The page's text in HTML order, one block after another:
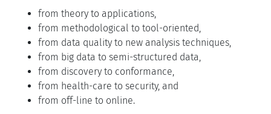
from theory to applications,
from methodological to tool-oriented,
from data quality to new analysis techniques,
from big data to semi-structured data,
from discovery to conformance,
from health-care to security, and
from off-line to online.